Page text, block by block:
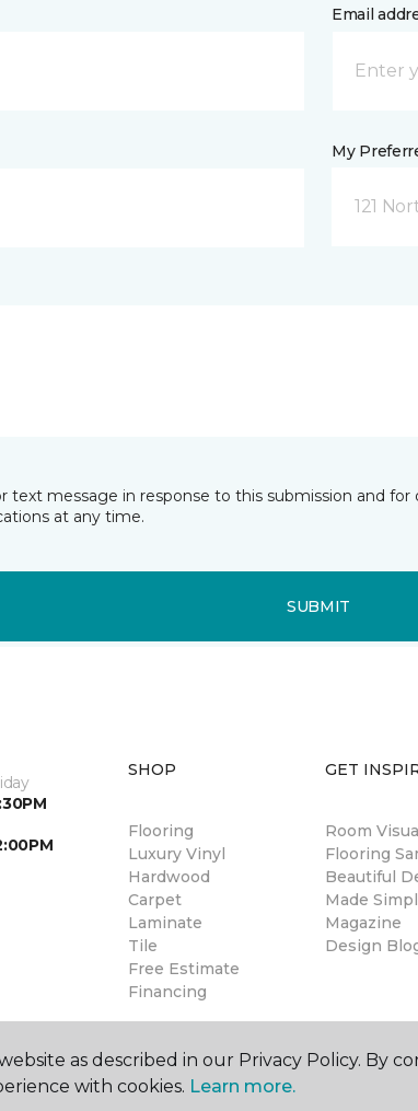
Email
My
121
text message in response to this submission and
at any time.
SUBMIT
SHOP
Flooring
Luxury Vinyl
Hardwood
Carpet
Laminate
Tile
Free Estimate
Financing
GET
Room
Flooring
Beautiful
Made
Magazine
Design
as described in our Privacy Policy. By
with cookies. Learn more.